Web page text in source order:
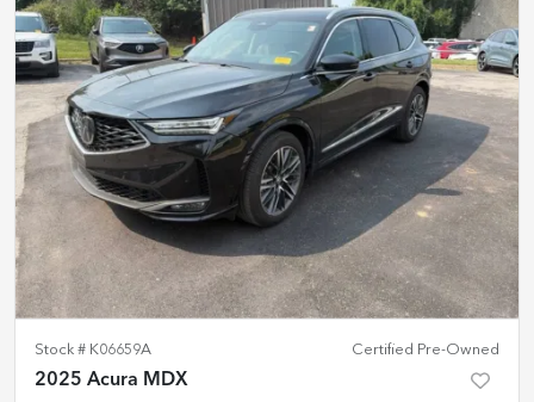
Stock # K06659A Certified Pre-Owned
2025 Acura MDX